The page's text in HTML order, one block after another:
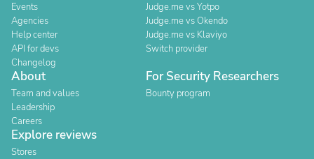
Events
Agencies
Help center
API for devs
Changelog
Judge.me vs Yotpo
Judge.me vs Okendo
Judge.me vs Klaviyo
Switch provider
About
Team and values
Leadership
Careers
For Security Researchers
Bounty program
Explore reviews
Stores